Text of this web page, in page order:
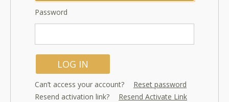
Password
Can’t access your account? Reset password
Resend activation link? Resend Activate Link